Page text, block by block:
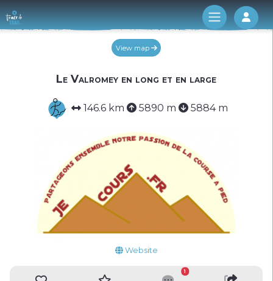
Log
View map
Le Valromey en long et en large
146.6 km 5890 m 5884 m
Website
1